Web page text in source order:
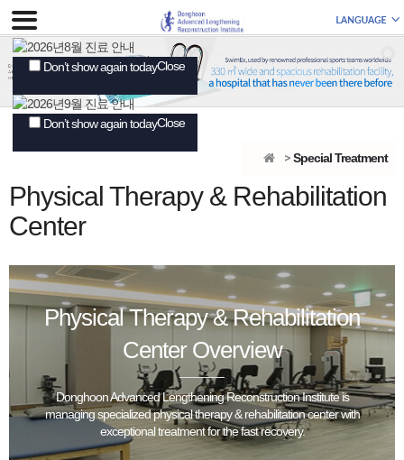
Don’t show again todayClose
Don’t show again todayClose
Special Treatment
Physical Therapy & Rehabilitation
Center
Physical Therapy & Rehabilitation
Center Overview
Donghoon Advanced Lengthening Reconstruction Institute is
managing specialized physical therapy & rehabilitation center with
exceptional treatment for the fast recovery.